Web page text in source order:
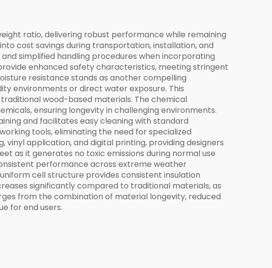
ratio, delivering robust performance while remaining
cost savings during transportation, installation, and
simplified handling procedures when incorporating
enhanced safety characteristics, meeting stringent
resistance stands as another compelling
environments or direct water exposure. This
wood-based materials. The chemical
ensuring longevity in challenging environments.
and facilitates easy cleaning with standard
tools, eliminating the need for specialized
application, and digital printing, providing designers
as it generates no toxic emissions during normal use
performance across extreme weather
cell structure provides consistent insulation
significantly compared to traditional materials, as
from the combination of material longevity, reduced
for end users.